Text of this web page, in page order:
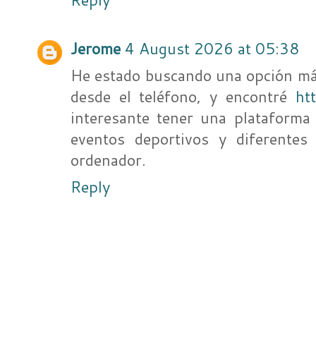
Jerome 4 August 2026 at 05:38
He estado buscando una opción
desde el teléfono, y encontré
interesante tener una
eventos deportivos y
ordenador.
Reply